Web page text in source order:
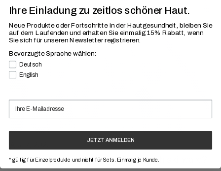
Does your skin really need that much skincare?
Ihre Einladung zu zeitlos schöner Haut.
Neue Produkte oder Fortschritte in der Hautgesundheit, bleiben Sie
auf dem Laufendenund erhalten Sie einmalig 15% Rabatt, wenn
Sie sich für unseren Newsletter registrieren.
Bevorzugte Sprache wählen:
Bevorzugte Sprache
Deutsch
English
JETZT ANMELDEN
* gültig für Einzelprodukte und nicht für Sets. Einmalig je Kunde.